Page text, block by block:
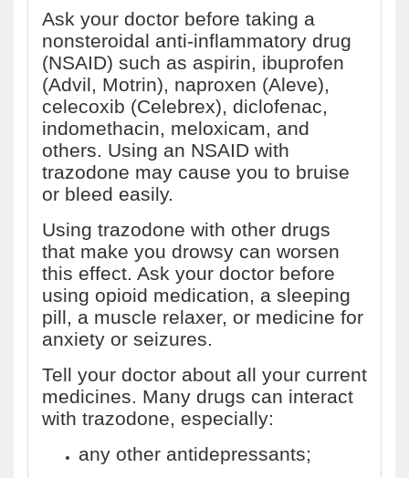
Ask your doctor before taking a
nonsteroidal anti-inflammatory drug
(NSAID) such as aspirin, ibuprofen
(Advil, Motrin), naproxen (Aleve),
celecoxib (Celebrex), diclofenac,
indomethacin, meloxicam, and
others. Using an NSAID with
trazodone may cause you to bruise
or bleed easily.
Using trazodone with other drugs
that make you drowsy can worsen
this effect. Ask your doctor before
using opioid medication, a sleeping
pill, a muscle relaxer, or medicine for
anxiety or seizures.
Tell your doctor about all your current
medicines. Many drugs can interact
with trazodone, especially:
any other antidepressants;